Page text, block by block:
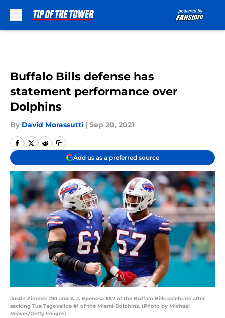
Buffalo Bills defense has
statement performance over
Dolphins
By David Morassutti | Sep 20, 2021
Add us as a preferred source
Justin Zimmer #61 and A.J. Epenesa #57 of the Buffalo Bills celebrate after
sacking Tua Tagovailoa #1 of the Miami Dolphins. (Photo by Michael
Reaves/Getty Images)